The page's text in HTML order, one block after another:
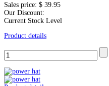
Sales price: $ 39.95
Our Discount:
Current Stock Level
Product details